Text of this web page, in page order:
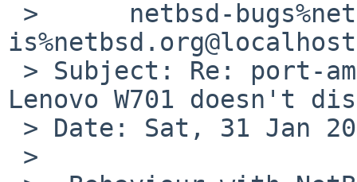
is%netbsd.org@localhost
Lenovo W701 doesn't